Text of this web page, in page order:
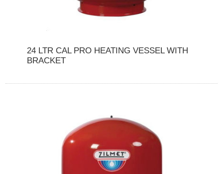
24 LTR CAL PRO HEATING VESSEL WITH
BRACKET